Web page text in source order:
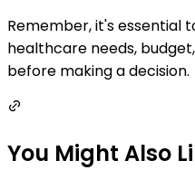
Remember, it's essential
healthcare needs,
before making a decision.
You Might Also